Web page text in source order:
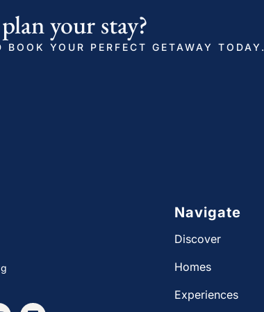
our verification
recording during the
touches.
cozy, furnished
to make the most of
your stay?
YOUR PERFECT GETAWAY TODAY.
Navigate
Discover
Homes
Experiences